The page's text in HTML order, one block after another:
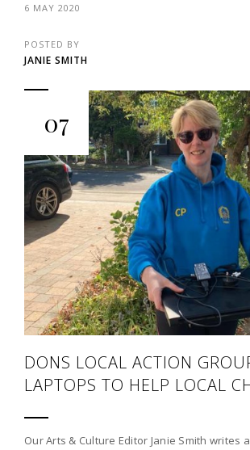
6 MAY 2020
POSTED BY
JANIE SMITH
07
DONS LOCAL ACTION
LAPTOPS TO HELP LOCAL
Our Arts & Culture Editor Janie Smith writes